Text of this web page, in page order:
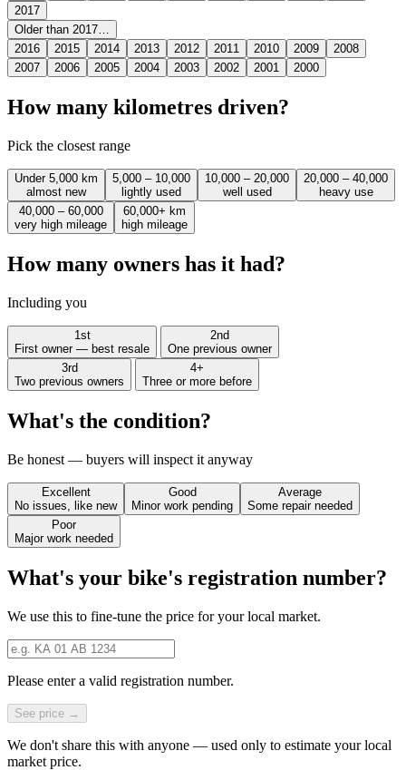
2017
Older than 2017…
2016
2015 2014 2013 2012 2011 2010 2009
2008
2007
2006 2005 2004 2003 2002 2001 2000
How many kilometres driven?
Pick the closest range
Under 5,000 km
almost new
5,000 – 10,000
lightly used
10,000 – 20,000
well used
20,000 – 40,000
heavy use
40,000 – 60,000
very high mileage
60,000+ km
high mileage
How many owners has it had?
Including you
1st
First owner — best resale
2nd
One previous owner
3rd
Two previous owners
4+
Three or more before
What's the condition?
Be honest — buyers will inspect it anyway
Excellent
No issues, like new
Good
Minor work pending
Average
Some repair needed
Poor
Major work needed
What's your bike's registration number?
We use this to fine-tune the price for your local market.
Please enter a valid registration number.
See price →
We don't share this with anyone — used only to estimate your local
market price.